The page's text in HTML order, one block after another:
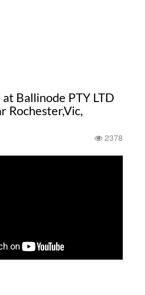
at Ballinode PTY LTD
Rochester,Vic,
2378